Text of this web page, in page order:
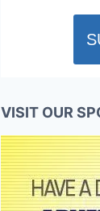
VISIT OUR